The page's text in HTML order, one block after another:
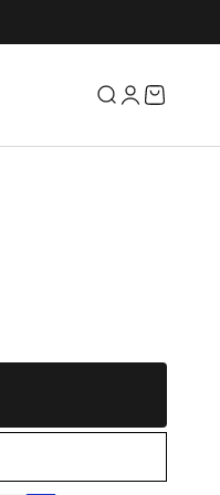
Search
Login
Cart